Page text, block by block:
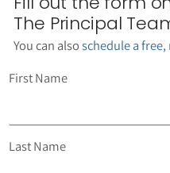
The Principal
You can alsoschedule a
First Name
Last Name